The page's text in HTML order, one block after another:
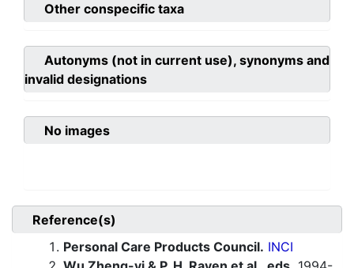
Other conspecific taxa
Autonyms (not in current use), synonyms and
invalid designations
No images
Reference(s)
Personal Care Products Council. INCI